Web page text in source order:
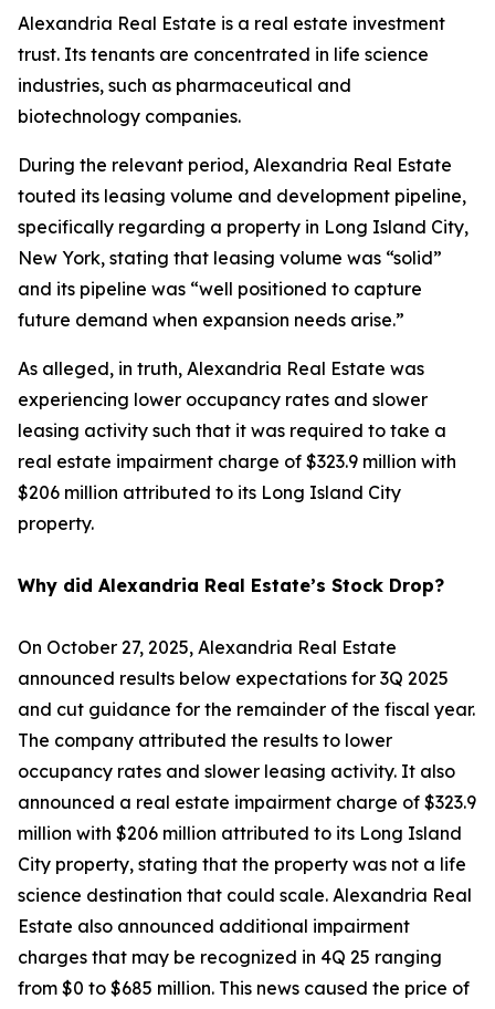
Alexandria Real Estate is a real estate investment
trust. Its tenants are concentrated in life science
industries, such as pharmaceutical and
biotechnology companies.
During the relevant period, Alexandria Real Estate
touted its leasing volume and development pipeline,
specifically regarding a property in Long Island City,
New York, stating that leasing volume was “solid”
and its pipeline was “well positioned to capture
future demand when expansion needs arise.”
As alleged, in truth, Alexandria Real Estate was
experiencing lower occupancy rates and slower
leasing activity such that it was required to take a
real estate impairment charge of $323.9 million with
$206 million attributed to its Long Island City
property.
Why did Alexandria Real Estate’s Stock Drop?
On October 27, 2025, Alexandria Real Estate
announced results below expectations for 3Q 2025
and cut guidance for the remainder of the fiscal year.
The company attributed the results to lower
occupancy rates and slower leasing activity. It also
announced a real estate impairment charge of $323.9
million with $206 million attributed to its Long Island
City property, stating that the property was not a life
science destination that could scale. Alexandria Real
Estate also announced additional impairment
charges that may be recognized in 4Q 25 ranging
from $0 to $685 million. This news caused the price of